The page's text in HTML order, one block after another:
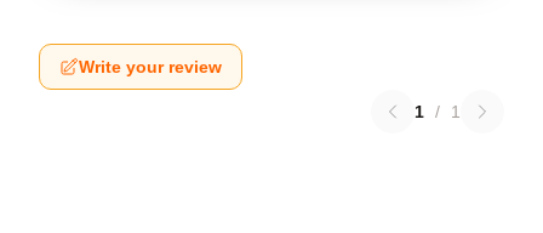
Write your review
1 / 1